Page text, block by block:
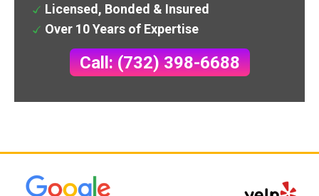
Licensed, Bonded & Insured
Over 10 Years of Expertise
Call: (732) 398-6688